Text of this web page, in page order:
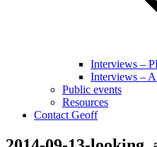
Interviews –
Interviews –
Public events
Resources
Contact Geoff